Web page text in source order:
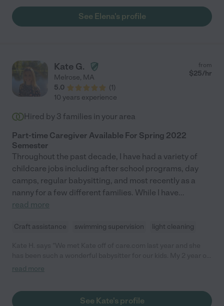
See Elena's profile
Kate G.
Melrose, MA
5.0
(1)
from
$25/hr
10 years experience
Hired by 3 families in your area
Part-time Caregiver Available For Spring 2022
Semester
Throughout the past decade, I have had a variety of
childcare jobs including after school programs, day
camps, regular babysitting, and most recently as a
nanny for a few different families. While I have...
read more
Craft assistance swimming supervision light cleaning
son is a complete animal and she is so sweet and patient with
long weekend while we traveled out of town. She is smart and
read more
See Kate's profile